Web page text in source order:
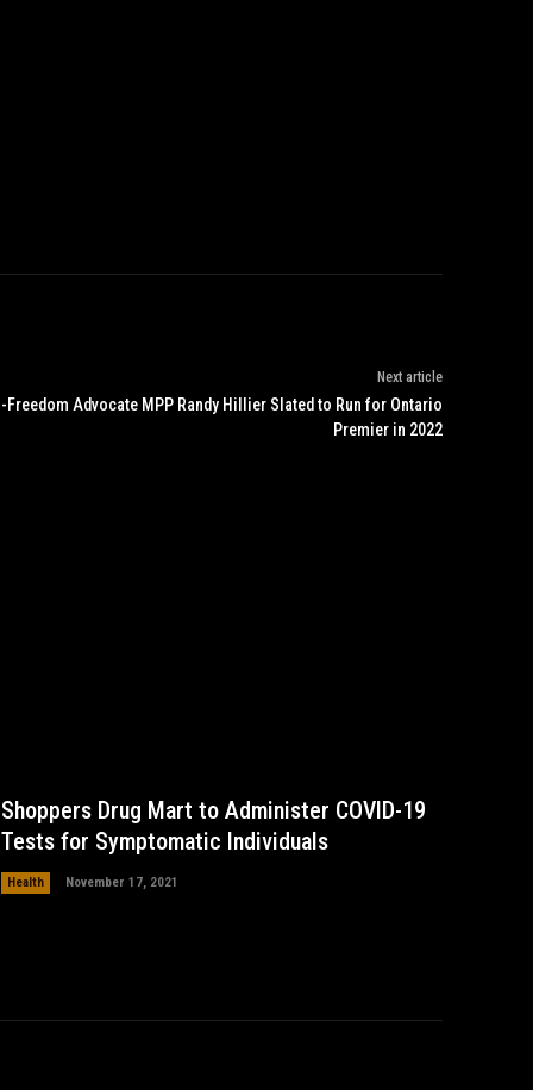
Next article
Advocate MPP Randy Hillier Slated to Run for Ontario
Premier in 2022
Shoppers Drug Mart to Administer COVID-19
Tests for Symptomatic Individuals
Health November 17, 2021